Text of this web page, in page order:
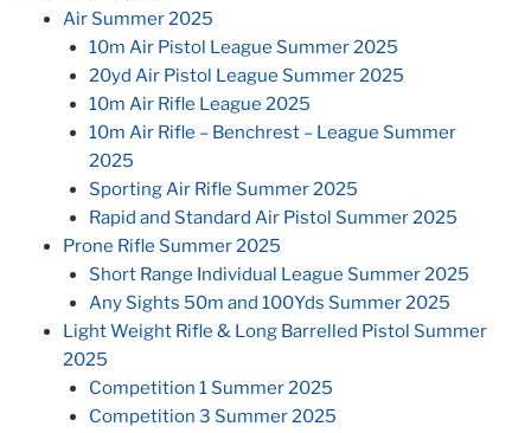
Air Summer 2025
10m Air Pistol League Summer 2025
20yd Air Pistol League Summer 2025
10m Air Rifle League 2025
10m Air Rifle – Benchrest – League Summer
2025
Sporting Air Rifle Summer 2025
Rapid and Standard Air Pistol Summer 2025
Prone Rifle Summer 2025
Short Range Individual League Summer 2025
Any Sights 50m and 100Yds Summer 2025
Light Weight Rifle & Long Barrelled Pistol Summer
2025
Competition 1 Summer 2025
Competition 3 Summer 2025